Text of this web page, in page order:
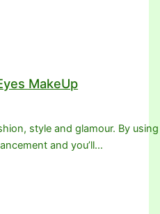
MakeUp
style and glamour. By
and you’ll…